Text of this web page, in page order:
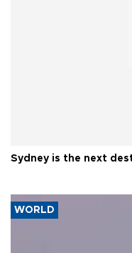
Sydney is the next
WORLD